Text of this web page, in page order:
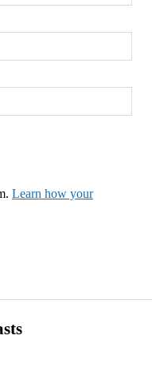
Learn how your